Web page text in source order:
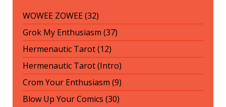
WOWEE ZOWEE (32)
Grok My Enthusiasm (37)
Hermenautic Tarot (12)
Hermenautic Tarot (Intro)
Crom Your Enthusiasm (9)
Blow Up Your Comics (30)